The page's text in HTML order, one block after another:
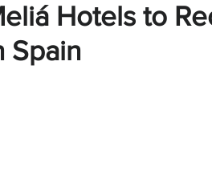
Hotels to
Spain